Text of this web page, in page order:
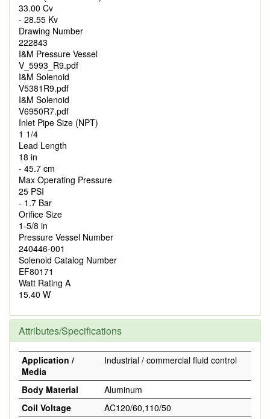
33.00 Cv
- 28.55 Kv
Drawing Number
222843
I&M Pressure Vessel
V_5993_R9.pdf
I&M Solenoid
V5381R9.pdf
I&M Solenoid
V6950R7.pdf
Inlet Pipe Size (NPT)
1 1/4
Lead Length
18 in
- 45.7 cm
Max Operating Pressure
25 PSI
- 1.7 Bar
Orifice Size
1-5/8 in
Pressure Vessel Number
240446-001
Solenoid Catalog Number
EF80171
Watt Rating A
15.40 W
Attributes/Specifications
Application /
Media
Industrial / commercial fluid control
Body Material
Aluminum
Coil Voltage
AC120/60,110/50